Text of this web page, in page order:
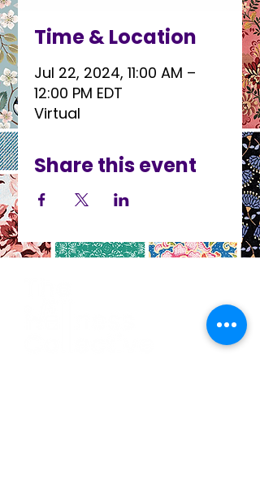
Time & Location
Jul 22, 2024, 11:00 AM –
12:00 PM EDT
Virtual
Share this event